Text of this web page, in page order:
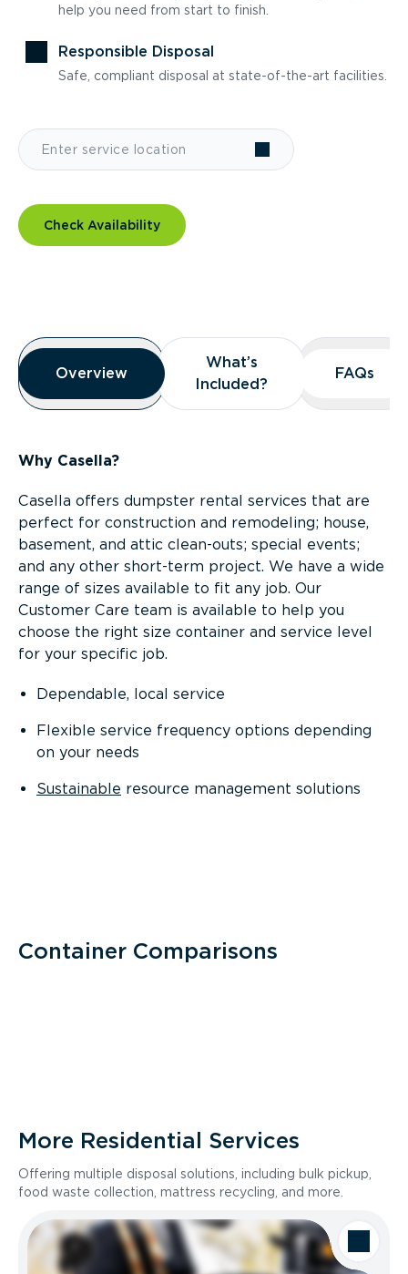
help you need from start to finish.
Responsible Disposal
Safe, compliant disposal at state-of-the-art facilities.
Check Availability
Overview
Overview
Overview
What’s
Included?
What’s
Included?
FAQs
FAQs
Why Casella?
Casella offers dumpster rental services that are
perfect for construction and remodeling; house,
basement, and attic clean-outs; special events;
and any other short-term project. We have a wide
range of sizes available to fit any job. Our
Customer Care team is available to help you
choose the right size container and service level
for your specific job.
Dependable, local service
Flexible service frequency options depending
on your needs
Sustainable resource management solutions
Container Comparisons
More Residential Services
Offering multiple disposal solutions, including bulk pickup,
food waste collection, mattress recycling, and more.